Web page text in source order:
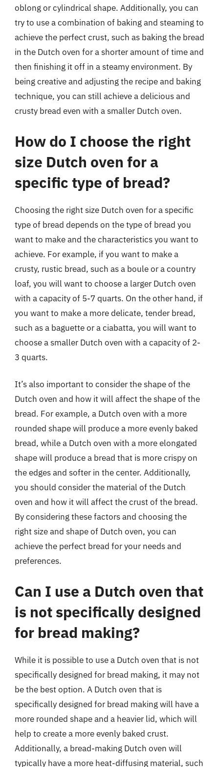
oblong or cylindrical shape. Additionally, you can
try to use a combination of baking and steaming to
achieve the perfect crust, such as baking the bread
in the Dutch oven for a shorter amount of time and
then finishing it off in a steamy environment. By
being creative and adjusting the recipe and baking
technique, you can still achieve a delicious and
crusty bread even with a smaller Dutch oven.
How do I choose the right
size Dutch oven for a
specific type of bread?
Choosing the right size Dutch oven for a specific
type of bread depends on the type of bread you
want to make and the characteristics you want to
achieve. For example, if you want to make a
crusty, rustic bread, such as a boule or a country
loaf, you will want to choose a larger Dutch oven
with a capacity of 5-7 quarts. On the other hand, if
you want to make a more delicate, tender bread,
such as a baguette or a ciabatta, you will want to
choose a smaller Dutch oven with a capacity of 2-
3 quarts.
It’s also important to consider the shape of the
Dutch oven and how it will affect the shape of the
bread. For example, a Dutch oven with a more
rounded shape will produce a more evenly baked
bread, while a Dutch oven with a more elongated
shape will produce a bread that is more crispy on
the edges and softer in the center. Additionally,
you should consider the material of the Dutch
oven and how it will affect the crust of the bread.
By considering these factors and choosing the
right size and shape of Dutch oven, you can
achieve the perfect bread for your needs and
preferences.
Can I use a Dutch oven that
is not specifically designed
for bread making?
While it is possible to use a Dutch oven that is not
specifically designed for bread making, it may not
be the best option. A Dutch oven that is
specifically designed for bread making will have a
more rounded shape and a heavier lid, which will
help to create a more evenly baked crust.
Additionally, a bread-making Dutch oven will
typically have a more heat-diffusing material, such